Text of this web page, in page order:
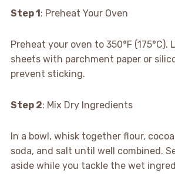
Step 1: Preheat Your Oven
Preheat your oven to 350°F (175°C).
sheets with parchment paper or
prevent sticking.
Step 2: Mix Dry Ingredients
In a bowl, whisk together flour,
soda, and salt until well combined.
aside while you tackle the wet